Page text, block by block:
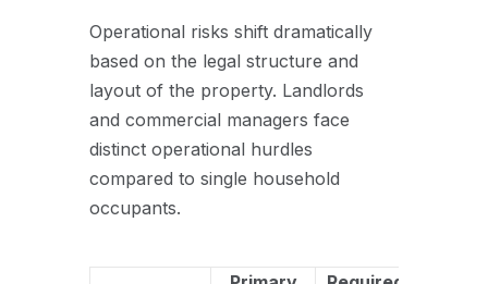
Operational risks shift dramatically
based on the legal structure and
layout of the property. Landlords
and commercial managers face
distinct operational hurdles
compared to single household
occupants.